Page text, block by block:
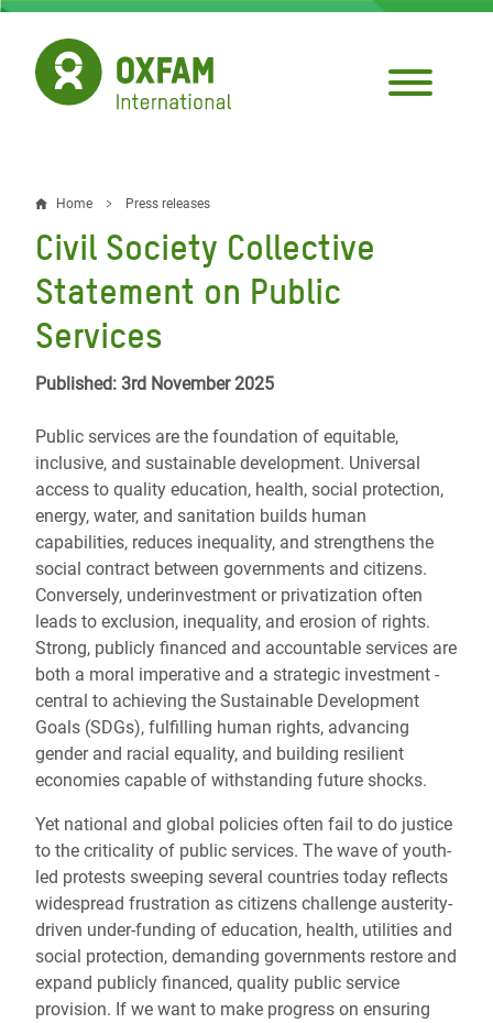
Skip
main
content
Breadcrumb
Home Press releases
Civil Society Collective
Statement on Public
Services
Published: 3rd November 2025
Public services are the foundation of equitable,
inclusive, and sustainable development. Universal
access to quality education, health, social protection,
energy, water, and sanitation builds human
capabilities, reduces inequality, and strengthens the
social contract between governments and citizens.
Conversely, underinvestment or privatization often
leads to exclusion, inequality, and erosion of rights.
Strong, publicly financed and accountable services are
both a moral imperative and a strategic investment -
central to achieving the Sustainable Development
Goals (SDGs), fulfilling human rights, advancing
gender and racial equality, and building resilient
economies capable of withstanding future shocks.
Yet national and global policies often fail to do justice
to the criticality of public services. The wave of youth-
led protests sweeping several countries today reflects
widespread frustration as citizens challenge austerity-
driven under-funding of education, health, utilities and
social protection, demanding governments restore and
expand publicly financed, quality public service
provision. If we want to make progress on ensuring